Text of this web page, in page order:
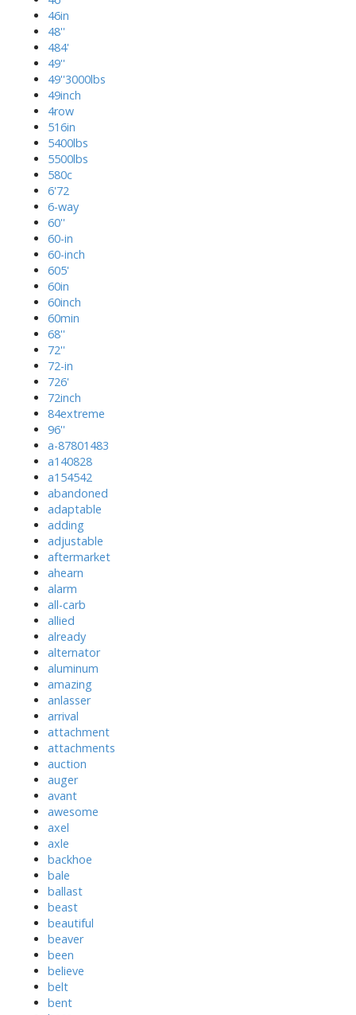
46in
48''
484'
49''
49''3000lbs
49inch
4row
516in
5400lbs
5500lbs
580c
6'72
6-way
60''
60-in
60-inch
605'
60in
60inch
60min
68''
72''
72-in
726'
72inch
84extreme
96''
a-87801483
a140828
a154542
abandoned
adaptable
adding
adjustable
aftermarket
ahearn
alarm
all-carb
allied
already
alternator
aluminum
amazing
anlasser
arrival
attachment
attachments
auction
auger
avant
awesome
axel
axle
backhoe
bale
ballast
beast
beautiful
beaver
been
believe
belt
bent